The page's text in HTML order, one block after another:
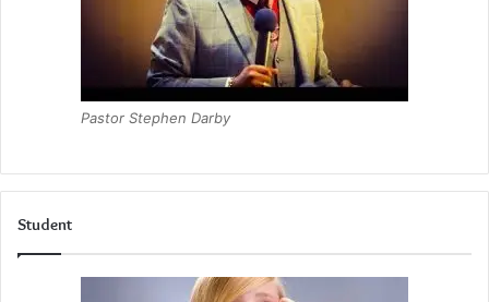
Pastor Stephen Darby
Student